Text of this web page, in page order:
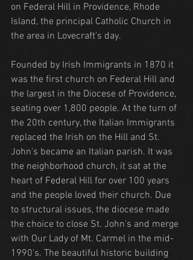
on Federal Hill in Providence, Rhode
Island, the principal Catholic Church in
the area in Lovecraft's day.
Founded by Irish Immigrants in 1870 it
was the first church on Federal Hill and
the largest in the Diocese of Providence,
seating over 1,800 people. At the turn of
the 20th century, the Italian Immigrants
replaced the Irish on the Hill and St.
John's became an Italian parish. It was
the neighborhood church, it sat at the
heart of Federal Hill for over 100 years
and the people loved their church. Due
to structural issues, the diocese made
the choice to close St. John's and merge
with Our Lady of Mt. Carmel in the mid-
1990's. The beautiful historic building